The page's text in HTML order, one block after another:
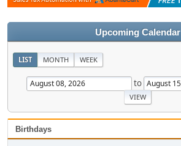
Upcoming Calendar
LIST MONTH WEEK
to
Birthdays